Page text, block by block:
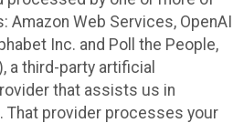
Amazon Web Services, OpenAI
Inc. and Poll the People,
a third-party artificial
that assists us in
That provider processes your